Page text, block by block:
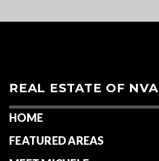
REAL ESTATE OF NVA
HOME
FEATURED AREAS